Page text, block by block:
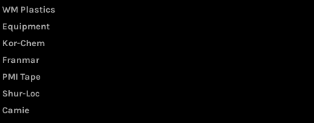
WM Plastics
Equipment
Kor-Chem
Franmar
PMI Tape
Shur-Loc
Camie